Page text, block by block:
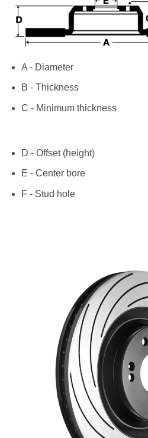
A - Diameter
B - Thickness
C - Minimum thickness
D - Offset (height)
E - Center bore
F - Stud hole